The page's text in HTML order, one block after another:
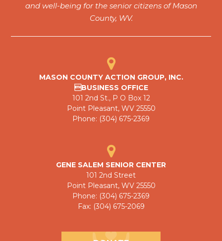
and well-being for the senior citizens of Mason
County, WV.
MASON COUNTY ACTION GROUP, INC.
BUSINESS OFFICE
101 2nd St., P O Box 12
Point Pleasant, WV 25550
Phone: (304) 675-2369
GENE SALEM SENIOR CENTER
101 2nd Street
Point Pleasant, WV 25550
Phone: (304) 675-2369
Fax: (304) 675-2069